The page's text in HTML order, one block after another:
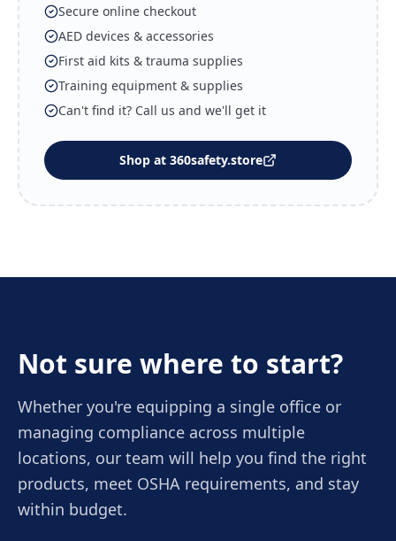
Secure online checkout
AED devices & accessories
First aid kits & trauma supplies
Training equipment & supplies
Can't find it? Call us and we'll get it
Shop at 360safety.store
Not sure where to start?
Whether you're equipping a single office or
managing compliance across multiple
locations, our team will help you find the right
products, meet OSHA requirements, and stay
within budget.